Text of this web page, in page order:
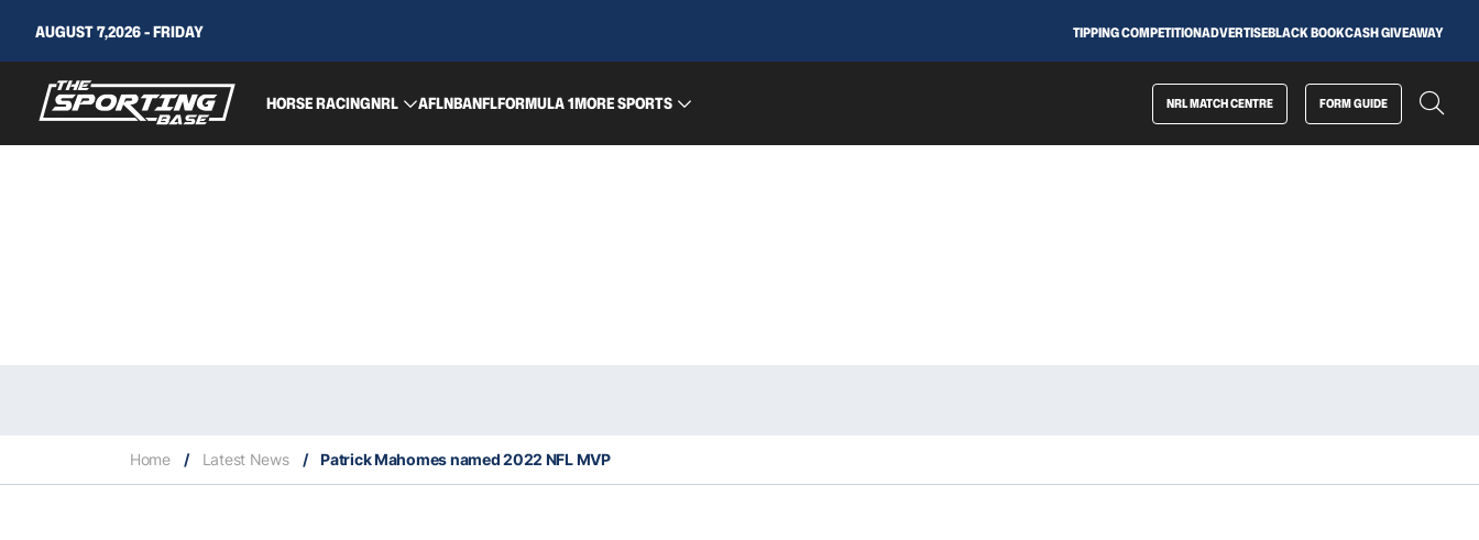
AUGUST 7,2026 - FRIDAY TIPPING COMPETITIONADVERTISEBLACK BOOKCASH GIVEAWAY
HORSE RACINGNRL AFLNBANFLFORMULA 1MORE SPORTS NRL MATCH CENTRE FORM GUIDE
Home / Latest News / Patrick Mahomes named 2022 NFL MVP